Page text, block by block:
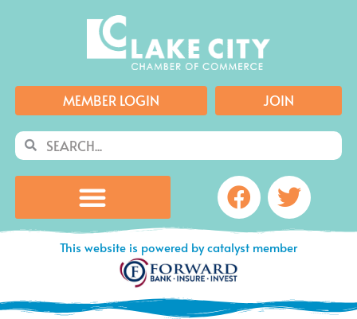
MEMBER LOGIN JOIN
SearchSearch
Facebook
This website is powered by catalyst member